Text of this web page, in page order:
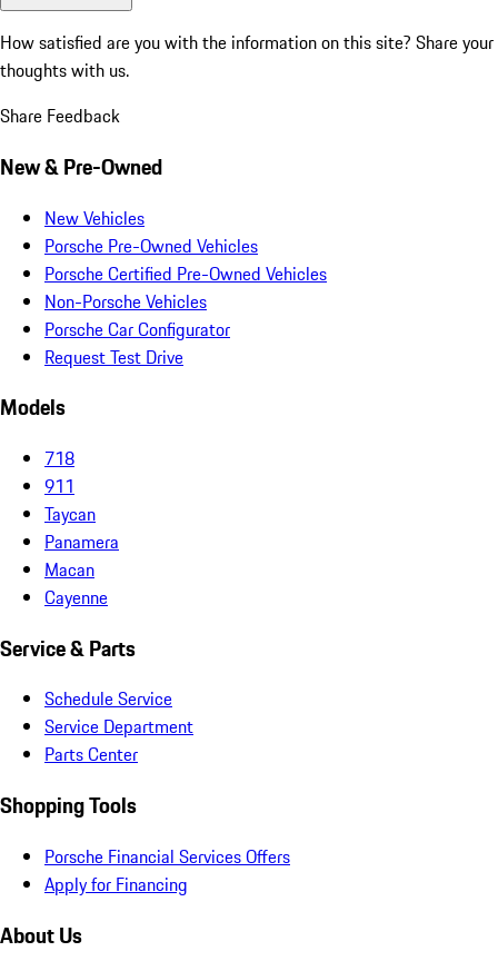
How satisfied are you with the information on this site? Share your
thoughts with us.
Share Feedback
New & Pre-Owned
New Vehicles
Porsche Pre-Owned Vehicles
Porsche Certified Pre-Owned Vehicles
Non-Porsche Vehicles
Porsche Car Configurator
Request Test Drive
Models
718
911
Taycan
Panamera
Macan
Cayenne
Service & Parts
Schedule Service
Service Department
Parts Center
Shopping Tools
Porsche Financial Services Offers
Apply for Financing
About Us